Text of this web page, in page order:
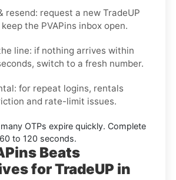
resend: request a new TradeUP
the PVAPins inbox open.
line: if nothing arrives within
switch to a fresh number.
for repeat logins, rentals
and rate-limit issues.
many OTPs expire quickly. Complete
60 to 120 seconds.
Beats
for TradeUP in